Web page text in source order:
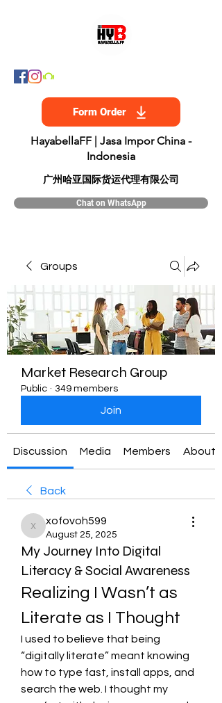
Form Order
HayabellaFF | Jasa Impor China -
Indonesia
​广州哈亚国际货运代理有限公司
Chat on WhatsApp
Groups
Market Research Group
Public · 349 members
Join
Discussion Media Members About
Back
xofovoh599
xofovoh599
August 25, 2025
My Journey Into Digital
Literacy & Social Awareness
Realizing I Wasn’t as
Literate as I Thought
I used to believe that being
“digitally literate” meant knowing
how to type fast, install apps, and
search the web. I thought my